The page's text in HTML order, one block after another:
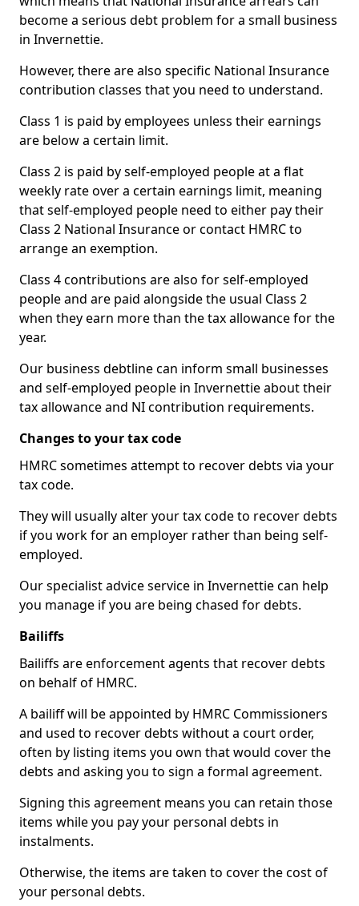
become a serious debt problem for a small business
in Invernettie.
However, there are also specific National Insurance
contribution classes that you need to understand.
Class 1 is paid by employees unless their earnings
are below a certain limit.
Class 2 is paid by self-employed people at a flat
weekly rate over a certain earnings limit, meaning
that self-employed people need to either pay their
Class 2 National Insurance or contact HMRC to
arrange an exemption.
Class 4 contributions are also for self-employed
people and are paid alongside the usual Class 2
when they earn more than the tax allowance for the
year.
Our business debtline can inform small businesses
and self-employed people in Invernettie about their
tax allowance and NI contribution requirements.
Changes to your tax code
HMRC sometimes attempt to recover debts via your
tax code.
They will usually alter your tax code to recover debts
if you work for an employer rather than being self-
employed.
Our specialist advice service in Invernettie can help
you manage if you are being chased for debts.
Bailiffs
Bailiffs are enforcement agents that recover debts
on behalf of HMRC.
A bailiff will be appointed by HMRC Commissioners
and used to recover debts without a court order,
often by listing items you own that would cover the
debts and asking you to sign a formal agreement.
Signing this agreement means you can retain those
items while you pay your personal debts in
instalments.
Otherwise, the items are taken to cover the cost of
your personal debts.